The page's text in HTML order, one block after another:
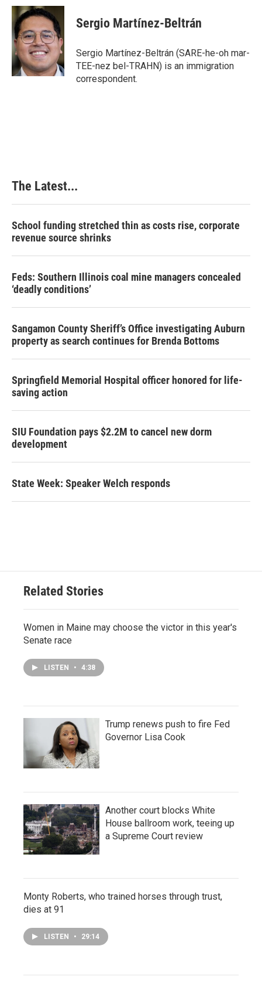
c
e
b
o
o
k
n
k
e
d
I
n
n
t
e
r
e
s
t
Sergio Martínez-Beltrán
Sergio Martínez-Beltrán (SARE-he-oh mar-
TEE-nez bel-TRAHN) is an immigration
correspondent.
The Latest...
School funding stretched thin as costs rise, corporate
revenue source shrinks
Feds: Southern Illinois coal mine managers concealed
‘deadly conditions’
Sangamon County Sheriff’s Office investigating Auburn
property as search continues for Brenda Bottoms
Springfield Memorial Hospital officer honored for life-
saving action
SIU Foundation pays $2.2M to cancel new dorm
development
State Week: Speaker Welch responds
Related Stories
Women in Maine may choose the victor in this year's
Senate race
LISTEN • 4:38
Trump renews push to fire Fed
Governor Lisa Cook
Another court blocks White
House ballroom work, teeing up
a Supreme Court review
Monty Roberts, who trained horses through trust,
dies at 91
LISTEN • 29:14